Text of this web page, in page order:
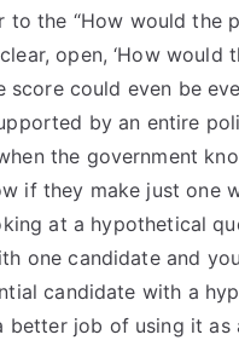
to the “How would the
open, ‘How would
score could even be
by an entire
the government
if they make just one
at a hypothetical
one candidate and
candidate with a
better job of using it